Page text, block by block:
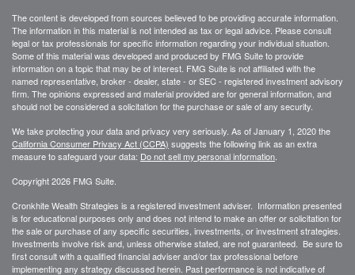
The content is developed from sources believed to be providing accurate information.
The information in this material is not intended as tax or legal advice. Please consult
legal or tax professionals for specific information regarding your individual situation.
Some of this material was developed and produced by FMG Suite to provide
information on a topic that may be of interest. FMG Suite is not affiliated with the
named representative, broker - dealer, state - or SEC - registered investment advisory
firm. The opinions expressed and material provided are for general information, and
should not be considered a solicitation for the purchase or sale of any security.
We take protecting your data and privacy very seriously. As of January 1, 2020 the
California Consumer Privacy Act (CCPA) suggests the following link as an extra
measure to safeguard your data: Do not sell my personal information
Copyright 2026 FMG Suite.
Cronkhite Wealth Strategies is a registered investment adviser. Information presented
is for educational purposes only and does not intend to make an offer or solicitation for
the sale or purchase of any specific securities, investments, or investment strategies.
Investments involve risk and, unless otherwise stated, are not guaranteed. Be sure to
first consult with a qualified financial adviser and/or tax professional before
implementing any strategy discussed herein. Past performance is not indicative of